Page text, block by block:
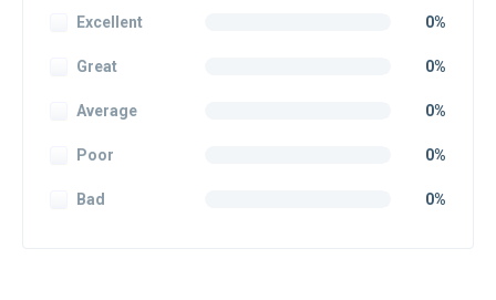
Excellent 0%
Great 0%
Average 0%
Poor 0%
Bad 0%